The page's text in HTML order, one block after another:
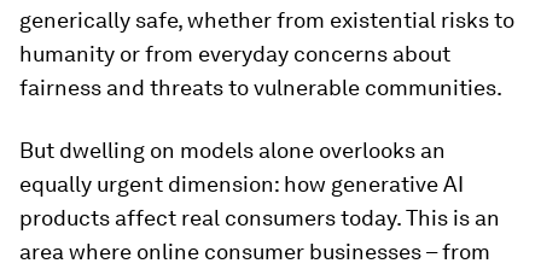
generically safe, whether from existential risks to
humanity or from everyday concerns about
fairness and threats to vulnerable communities.
But dwelling on models alone overlooks an
equally urgent dimension: how generative AI
products affect real consumers today. This is an
area where online consumer businesses – from